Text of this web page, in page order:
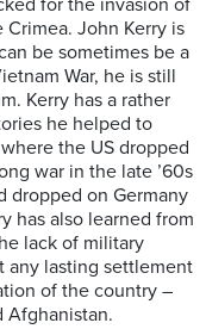
for the invasion of
John Kerry is
be sometimes be a
War, he is still
Kerry has a rather
he helped to
the US dropped
war in the late ’60s
dropped on Germany
has also learned from
lack of military
any lasting settlement
of the country –
Afghanistan.